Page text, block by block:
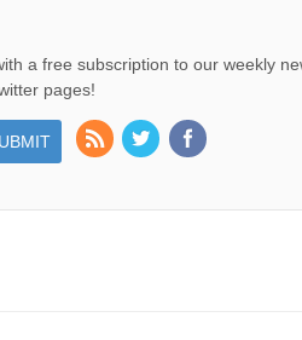
a free subscription to our weekly
pages!